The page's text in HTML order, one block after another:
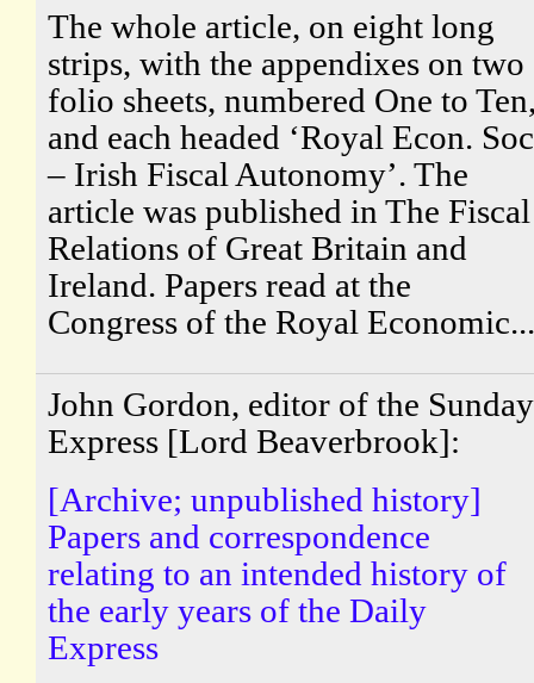
The whole article, on eight long
strips, with the appendixes on two
folio sheets, numbered One to
and each headed ‘Royal Econ.
– Irish Fiscal Autonomy’. The
article was published in The Fiscal
Relations of Great Britain and
Ireland. Papers read at the
Congress of the Royal Economic...
John Gordon, editor of the Sunday
Express [Lord Beaverbrook]:
[Archive; unpublished history]
Papers and correspondence
relating to an intended history of
the early years of the Daily
Express